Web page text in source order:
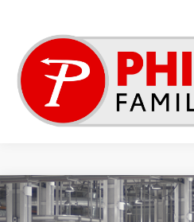
2026Toyota RAV4LE
This vehicle has
Compare Vehicle